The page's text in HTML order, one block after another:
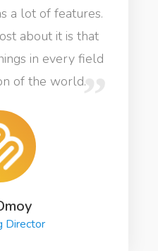
a lot of features.
about it is that
in every field
of the world.
Director